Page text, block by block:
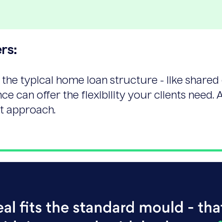
the typical home loan structure - like
can offer the flexibility your clients need.
approach.